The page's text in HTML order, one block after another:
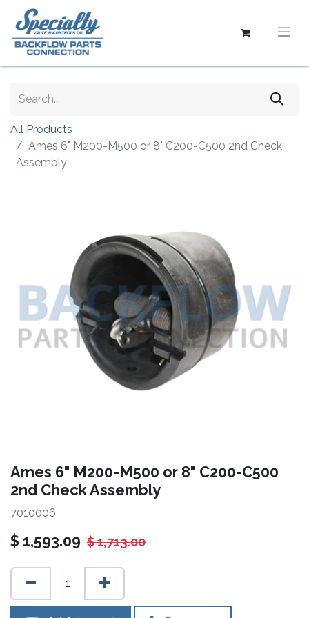
All Products
Ames 6" M200-M500 or 8" C200-C500 2nd Check
Assembly
Ames 6" M200-M500 or 8" C200-C500
2nd Check Assembly
7010006
$ 1,593.09 $1,713.00